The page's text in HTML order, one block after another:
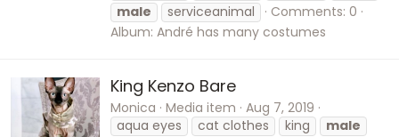
male
serviceanimal
Comments: 0
Album: André has many costumes
King Kenzo Bare
Monica Media item Aug 7, 2019
aqua eyes
cat clothes king
male